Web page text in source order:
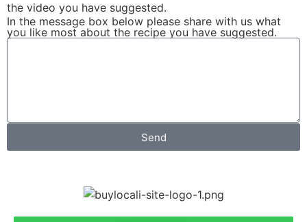
the video you have suggested.
In the message box below please share with us what
you like most about the recipe you have suggested.
Send